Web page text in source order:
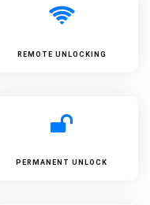
REMOTE UNLOCKING
PERMANENT UNLOCK